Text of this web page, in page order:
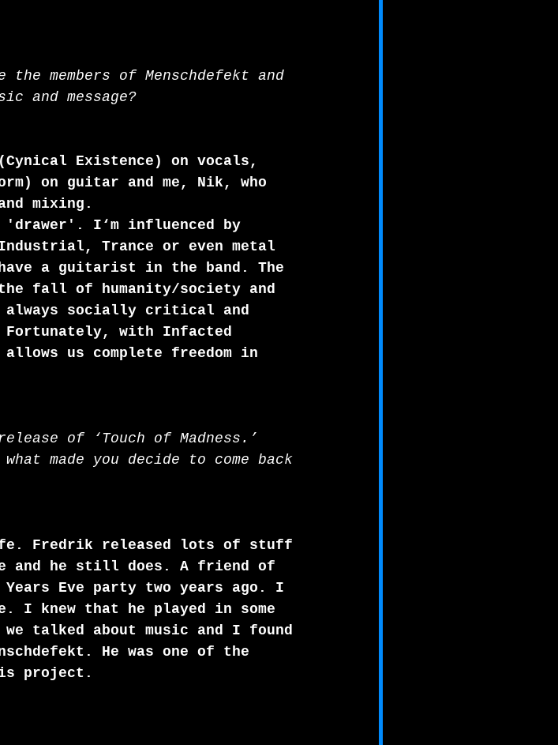
members of Menschdefekt and
and message?
Existence) on vocals,
on guitar and me, Nik, who
mixing.
'drawer'. I‘m influenced by
Trance or even metal
a guitarist in the band. The
fall of humanity/society and
always socially critical and
Fortunately, with Infacted
us complete freedom in
of ‘Touch of Madness.’
made you decide to come back
Fredrik released lots of stuff
and he still does. A friend of
Eve party two years ago. I
I knew that he played in some
talked about music and I found
He was one of the
project.